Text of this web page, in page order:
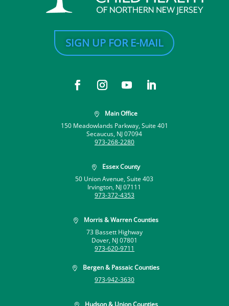
SIGN UP FOR E-MAIL

Main Office
150 Meadowlands Parkway, Suite 401
Secaucus, NJ 07094
973-268-2280

Essex County
50 Union Avenue, Suite 403
Irvington, NJ 07111
973-372-4353

Morris & Warren Counties
73 Bassett Highway
Dover, NJ 07801
973-620-9711

Bergen & Passaic Counties
973-942-3630